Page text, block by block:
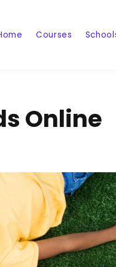
Courses
Online